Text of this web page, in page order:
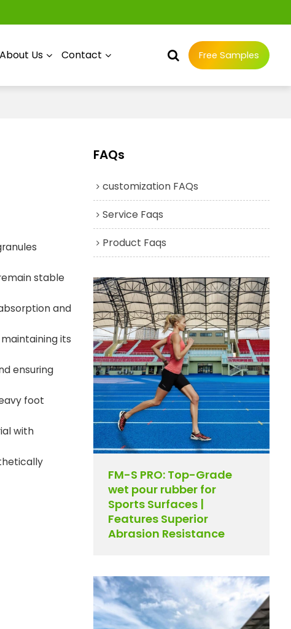
About Us Contact Free Samples
stable
and
its
ensuring
foot
with
FAQs
customization FAQs
Service Faqs
Product Faqs
FM-S PRO: Top-Grade
wet pour rubber for
Sports Surfaces |
Features Superior
Abrasion Resistance